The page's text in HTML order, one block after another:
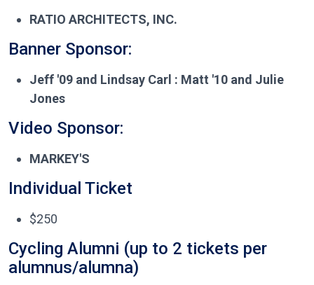
RATIO ARCHITECTS, INC.
Banner Sponsor:
Jeff '09 and Lindsay Carl : Matt '10 and Julie
Jones
Video Sponsor:
MARKEY'S
Individual Ticket
$250
Cycling Alumni (up to 2 tickets per
alumnus/alumna)